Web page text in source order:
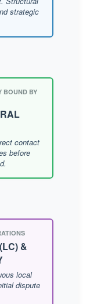
strategic
BOUND BY
contact
before
&
local
dispute